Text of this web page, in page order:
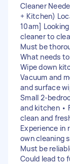
Cleaner
+ Kitchen)
10am]
cleaner to
Must be
What needs
Wipe down
Vacuum and
and surface
Small 2-
and kitchen •
clean and
Experience in
own cleaning
Must be
Could lead to